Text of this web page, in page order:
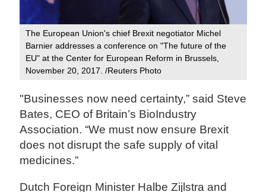
The European Union's chief Brexit negotiator Michel
Barnier addresses a conference on "The future of the
EU" at the Center for European Reform in Brussels,
November 20, 2017. /Reuters Photo
"Businesses now need certainty,” said Steve
Bates, CEO of Britain’s BioIndustry
Association. “We must now ensure Brexit
does not disrupt the safe supply of vital
medicines.”
Dutch Foreign Minister Halbe Zijlstra and